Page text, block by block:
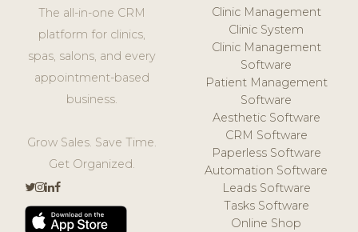
The all-in-one CRM
platform for clinics,
spas, salons, and every
appointment-based
business.
Grow Sales. Save Time.
Get Organized.
Clinic Management
Clinic System
Clinic Management
Software
Patient Management
Software
Aesthetic Software
CRM Software
Paperless Software
Automation Software
Leads Software
Tasks Software
Online Shop